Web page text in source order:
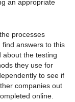
an appropriate
processes
find answers to this
about the testing
they use for
to see if
companies out
online.